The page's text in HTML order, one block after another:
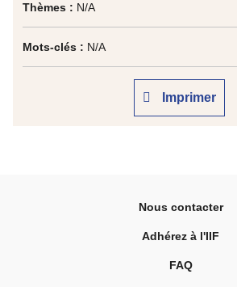
Thèmes : N/A
Mots-clés : N/A
Imprimer
Nous contacter
Adhérez à l'IIF
FAQ